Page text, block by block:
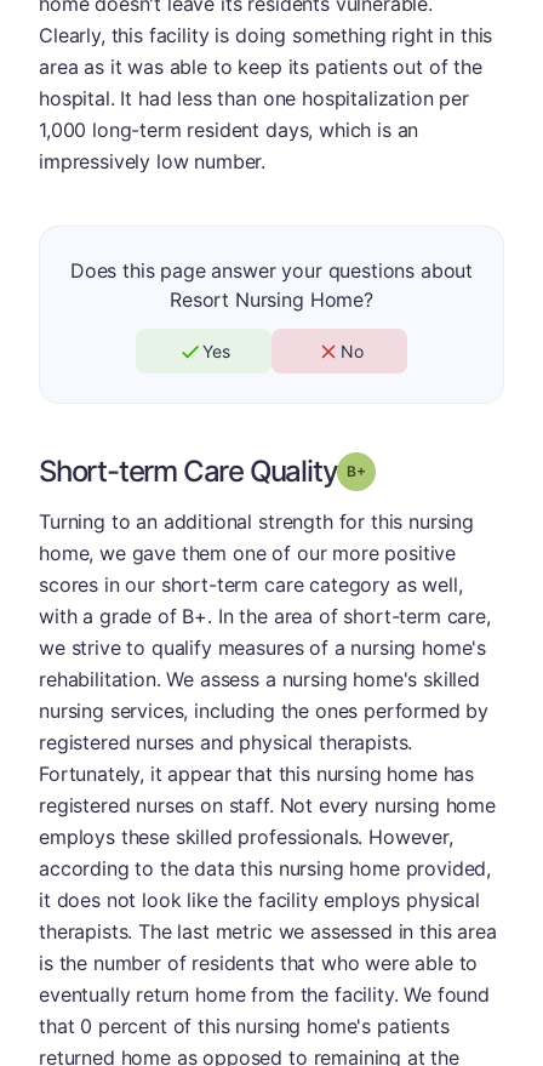
Clearly, this facility is doing something right in this
area as it was able to keep its patients out of the
hospital. It had less than one hospitalization per
1,000 long-term resident days, which is an
impressively low number.
Does this page answer your questions about
Resort Nursing Home?
Yes No
Short-term Care Quality Grade: B-
Turning to an additional strength for this nursing
home, we gave them one of our more positive
scores in our short-term care category as well,
with a grade of B+. In the area of short-term care,
we strive to qualify measures of a nursing home's
rehabilitation. We assess a nursing home's skilled
nursing services, including the ones performed by
registered nurses and physical therapists.
Fortunately, it appear that this nursing home has
registered nurses on staff. Not every nursing home
employs these skilled professionals. However,
according to the data this nursing home provided,
it does not look like the facility employs physical
therapists. The last metric we assessed in this area
is the number of residents that who were able to
eventually return home from the facility. We found
that 0 percent of this nursing home's patients
returned home as opposed to remaining at the